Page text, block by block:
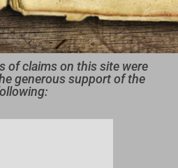
of claims on this site were
generous support of the